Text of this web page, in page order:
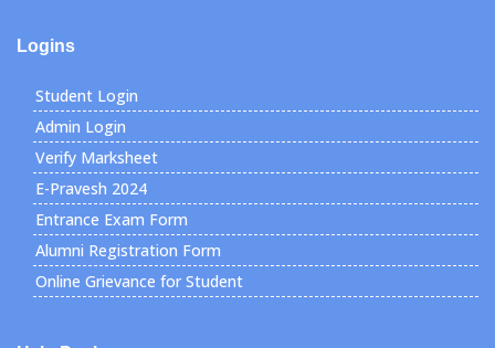
Logins
Student Login
Admin Login
Verify Marksheet
E-Pravesh 2024
Entrance Exam Form
Alumni Registration Form
Online Grievance for Student